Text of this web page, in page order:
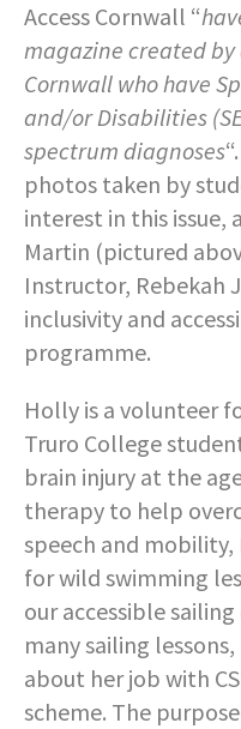
Access Cornwall “
magazine created
Cornwall who have
and/or Disabilities
spectrum diagnoses
photos taken by
interest in this issue,
Martin (pictured
Instructor, Rebekah
inclusivity and
programme.
Holly is a volunteer
Truro College
brain injury at the
therapy to help
speech and mobility,
for wild swimming
our accessible
many sailing
about her job with
scheme. The